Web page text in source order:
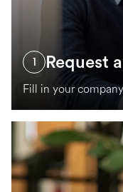
1 Request
Fill in your